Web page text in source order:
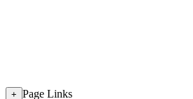
+ Page Links